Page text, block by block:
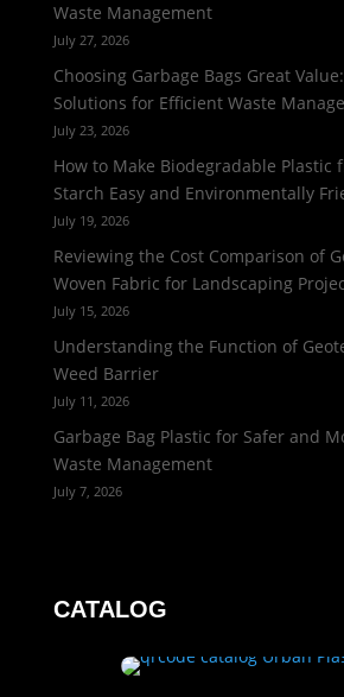
Waste Management
July 27, 2026
Choosing Garbage Bags Great
Solutions for Efficient Waste
July 23, 2026
How to Make Biodegradable Plastic
Starch Easy and Environmentally
July 19, 2026
Reviewing the Cost Comparison of
Woven Fabric for Landscaping
July 15, 2026
Understanding the Function of
Weed Barrier
July 11, 2026
Garbage Bag Plastic for Safer and
Waste Management
July 7, 2026
CATALOG